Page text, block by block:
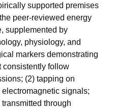
supported premises
peer-reviewed energy
supplemented by
physiology, and
markers demonstrating
consistently follow
(2) tapping on
signals;
through